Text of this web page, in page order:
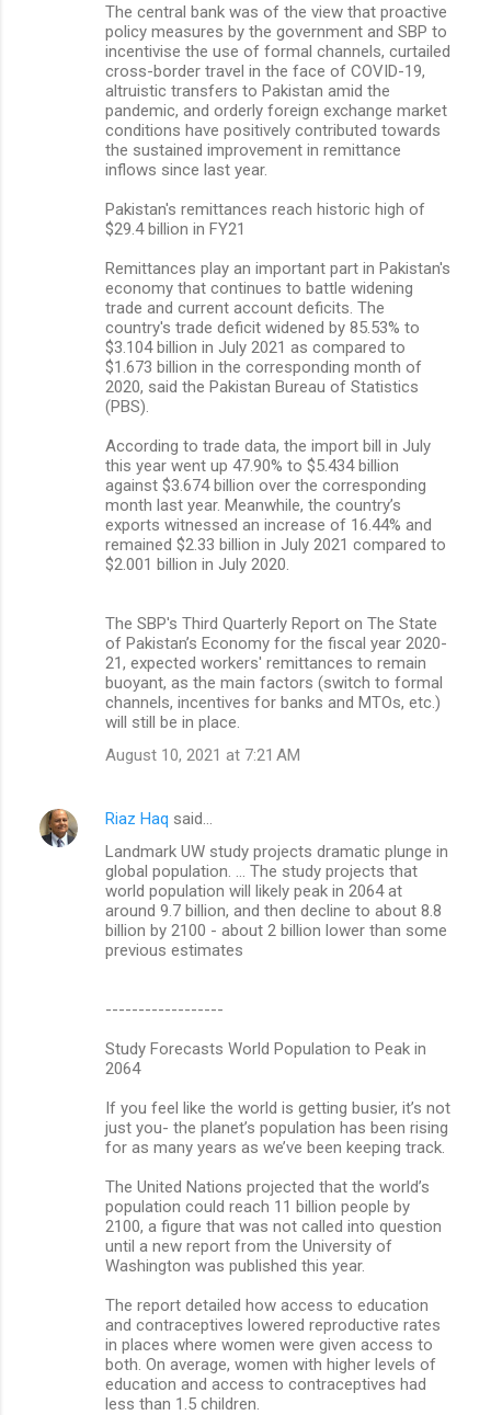
The central bank was of the view that proactive
policy measures by the government and SBP to
incentivise the use of formal channels, curtailed
cross-border travel in the face of COVID-19,
altruistic transfers to Pakistan amid the
pandemic, and orderly foreign exchange market
conditions have positively contributed towards
the sustained improvement in remittance
inflows since last year.
Pakistan's remittances reach historic high of
$29.4 billion in FY21
Remittances play an important part in Pakistan's
economy that continues to battle widening
trade and current account deficits. The
country's trade deficit widened by 85.53% to
$3.104 billion in July 2021 as compared to
$1.673 billion in the corresponding month of
2020, said the Pakistan Bureau of Statistics
(PBS).
According to trade data, the import bill in July
this year went up 47.90% to $5.434 billion
against $3.674 billion over the corresponding
month last year. Meanwhile, the country’s
exports witnessed an increase of 16.44% and
remained $2.33 billion in July 2021 compared to
$2.001 billion in July 2020.
The SBP's Third Quarterly Report on The State
of Pakistan’s Economy for the fiscal year 2020-
21, expected workers' remittances to remain
buoyant, as the main factors (switch to formal
channels, incentives for banks and MTOs, etc.)
will still be in place.
August 10, 2021 at 7:21 AM
Riaz Haq said…
Landmark UW study projects dramatic plunge in
global population. ... The study projects that
world population will likely peak in 2064 at
around 9.7 billion, and then decline to about 8.8
billion by 2100 - about 2 billion lower than some
previous estimates
------------------
Study Forecasts World Population to Peak in
2064
If you feel like the world is getting busier, it’s not
just you- the planet’s population has been rising
for as many years as we’ve been keeping track.
The United Nations projected that the world’s
population could reach 11 billion people by
2100, a figure that was not called into question
until a new report from the University of
Washington was published this year.
The report detailed how access to education
and contraceptives lowered reproductive rates
in places where women were given access to
both. On average, women with higher levels of
education and access to contraceptives had
less than 1.5 children.